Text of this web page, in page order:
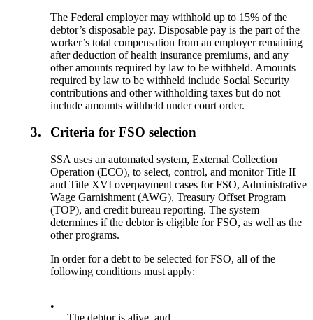
The Federal employer may withhold up to 15% of the
debtor’s disposable pay. Disposable pay is the part of the
worker’s total compensation from an employer remaining
after deduction of health insurance premiums, and any
other amounts required by law to be withheld. Amounts
required by law to be withheld include Social Security
contributions and other withholding taxes but do not
include amounts withheld under court order.
3. Criteria for FSO selection
SSA uses an automated system, External Collection
Operation (ECO), to select, control, and monitor Title II
and Title XVI overpayment cases for FSO, Administrative
Wage Garnishment (AWG), Treasury Offset Program
(TOP), and credit bureau reporting. The system
determines if the debtor is eligible for FSO, as well as the
other programs.
In order for a debt to be selected for FSO, all of the
following conditions must apply:
•
The debtor is alive, and